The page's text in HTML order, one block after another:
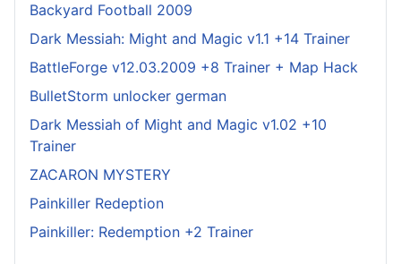
Backyard Football 2009
Dark Messiah: Might and Magic v1.1 +14 Trainer
BattleForge v12.03.2009 +8 Trainer + Map Hack
BulletStorm unlocker german
Dark Messiah of Might and Magic v1.02 +10
Trainer
ZACARON MYSTERY
Painkiller Redeption
Painkiller: Redemption +2 Trainer